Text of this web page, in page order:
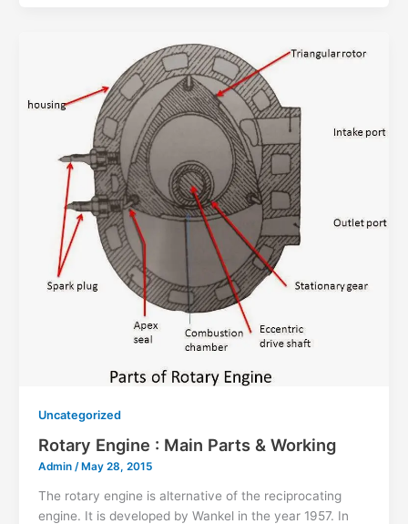
Uncategorized
Rotary Engine : Main Parts & Working
Admin /May 28, 2015
The rotary engine is alternative of the reciprocating
engine. It is developed by Wankel in the year 1957. In